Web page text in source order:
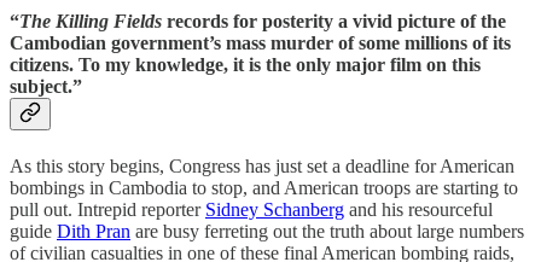
“The Killing Fields records for posterity a vivid picture of the
Cambodian government’s mass murder of some millions of its
citizens. To my knowledge, it is the only major film on this
subject.”
As this story begins, Congress has just set a deadline for American
bombings in Cambodia to stop, and American troops are starting to
pull out. Intrepid reporter Sidney Schanberg and his resourceful
guide Dith Pran are busy ferreting out the truth about large numbers
of civilian casualties in one of these final American bombing raids,